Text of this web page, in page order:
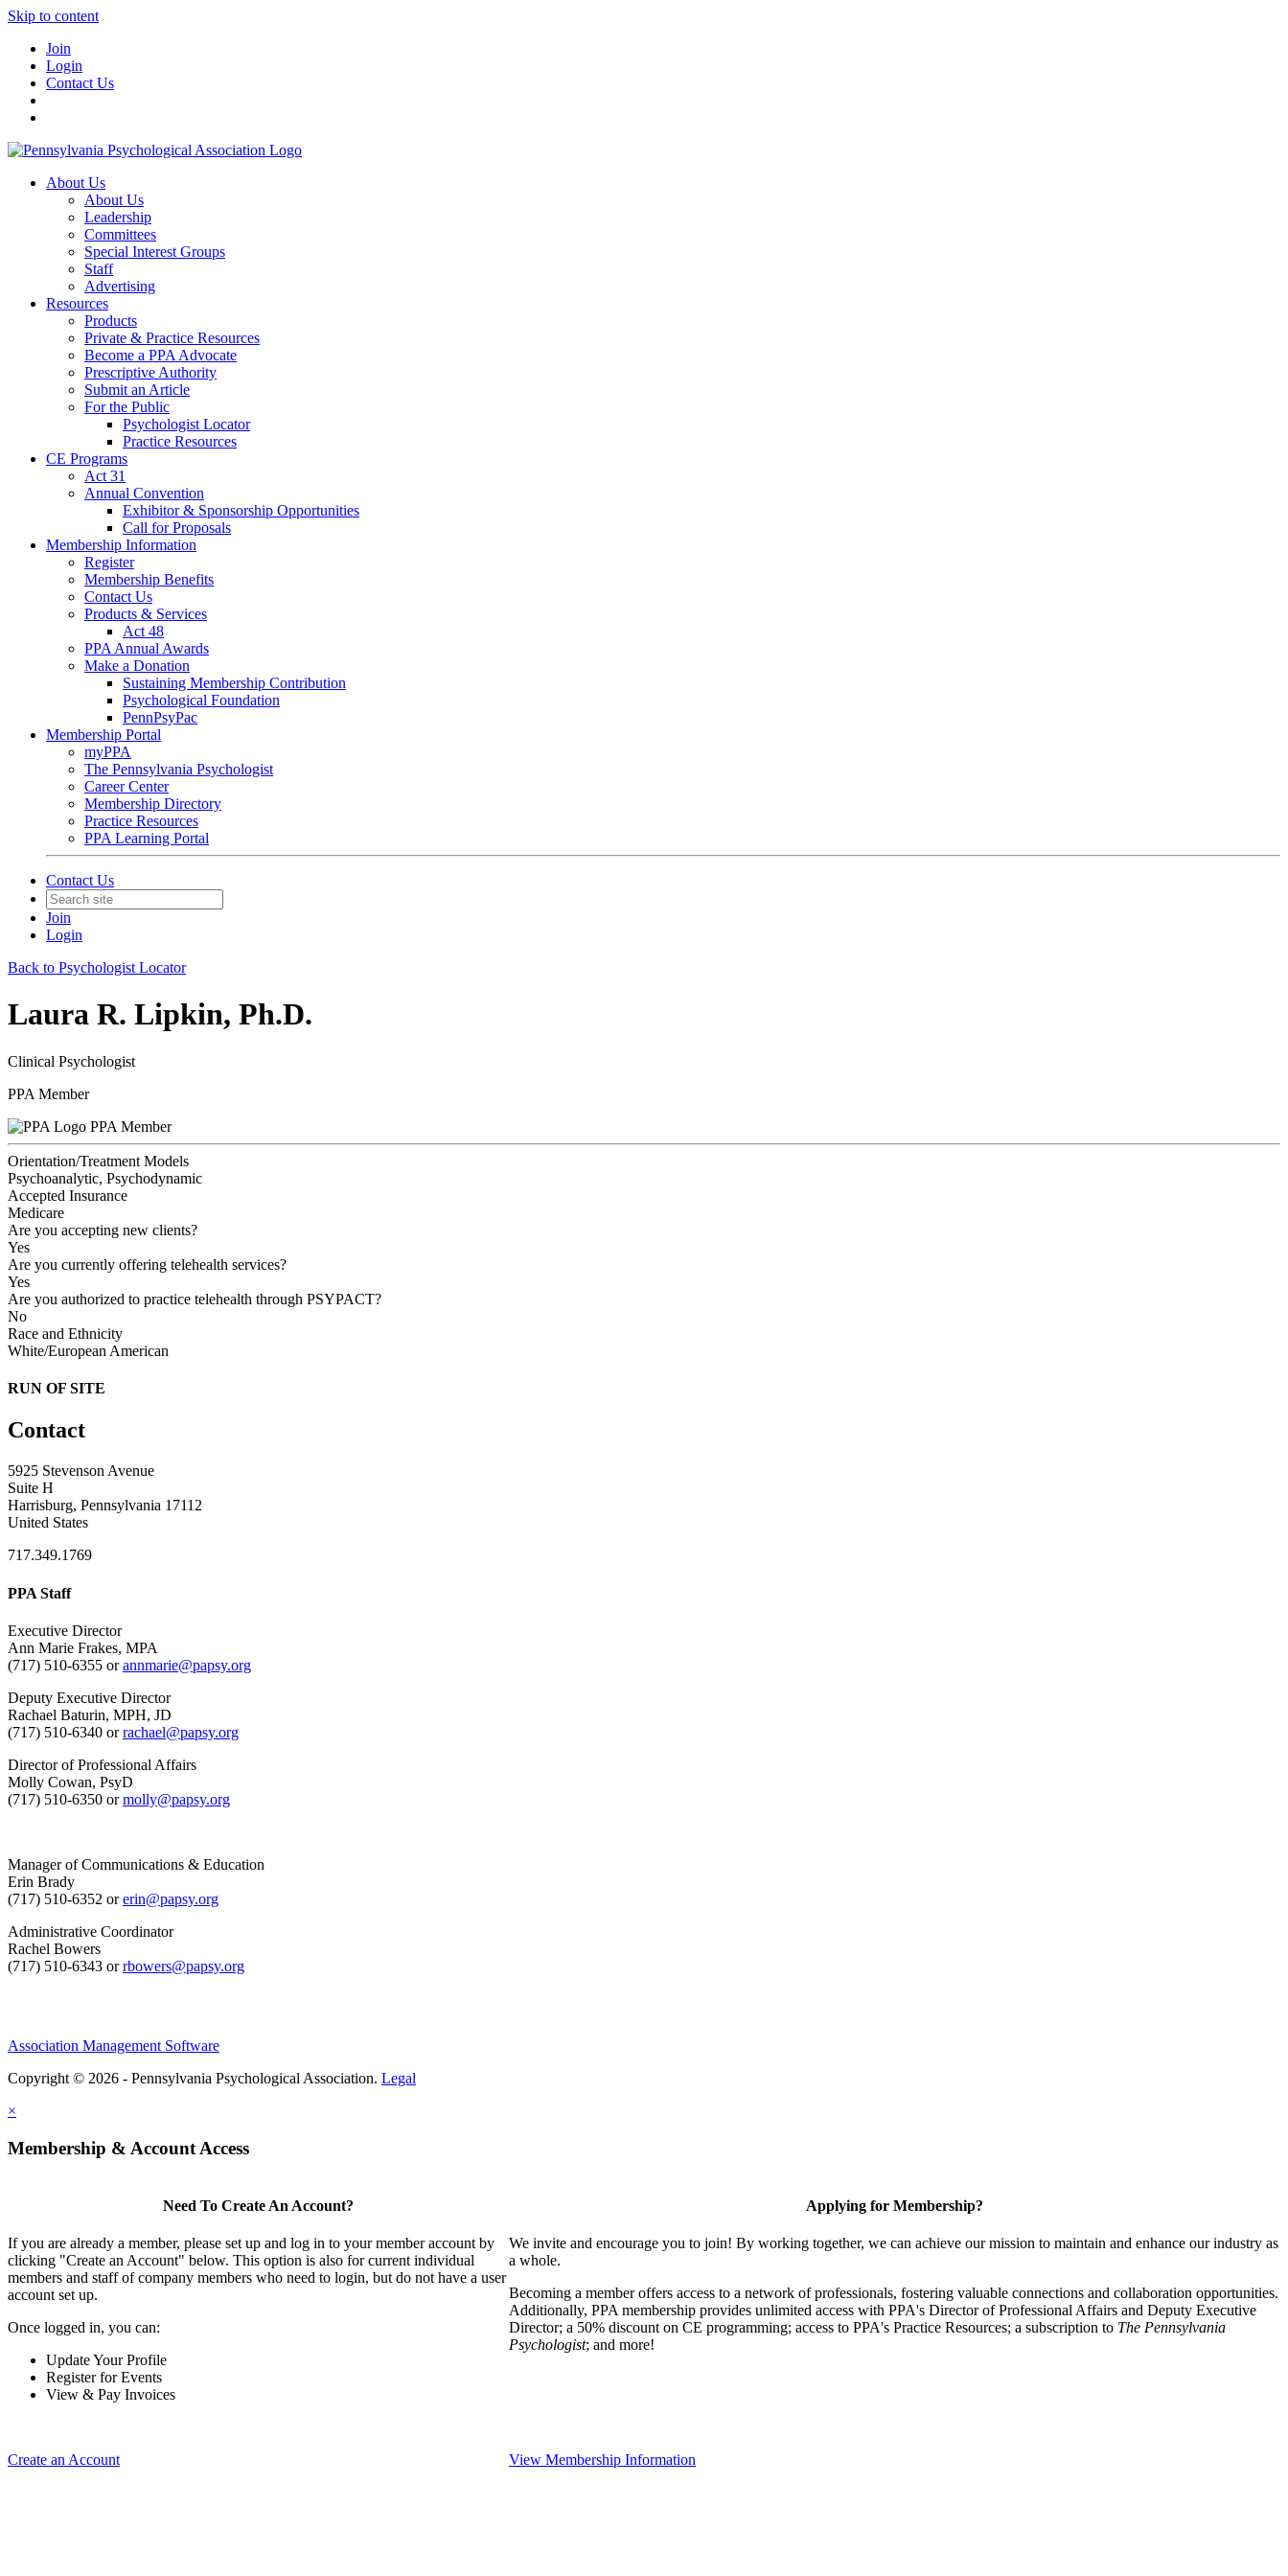
Skip to content
Join
Login
Contact Us
About Us
About Us
Leadership
Committees
Special Interest Groups
Staff
Advertising
Resources
Products
Private & Practice Resources
Become a PPA Advocate
Prescriptive Authority
Submit an Article
For the Public
Psychologist Locator
Practice Resources
CE Programs
Act 31
Annual Convention
Exhibitor & Sponsorship Opportunities
Call for Proposals
Membership Information
Register
Membership Benefits
Contact Us
Products & Services
Act 48
PPA Annual Awards
Make a Donation
Sustaining Membership Contribution
Psychological Foundation
PennPsyPac
Membership Portal
myPPA
The Pennsylvania Psychologist
Career Center
Membership Directory
Practice Resources
PPA Learning Portal
Contact Us
Join
Login
Back to Psychologist Locator
Laura R. Lipkin, Ph.D.
Clinical Psychologist
PPA Member
PPA Member
Orientation/Treatment Models
Psychoanalytic, Psychodynamic
Accepted Insurance
Medicare
Are you accepting new clients?
Yes
Are you currently offering telehealth services?
Yes
Are you authorized to practice telehealth through PSYPACT?
No
Race and Ethnicity
White/European American
RUN OF SITE
Contact
5925 Stevenson Avenue
Suite H
Harrisburg, Pennsylvania 17112
United States
717.349.1769
PPA Staff
Executive Director
Ann Marie Frakes, MPA
(717) 510-6355 orannmarie@papsy.org
Deputy Executive Director
Rachael Baturin, MPH, JD
(717) 510-6340 orrachael@papsy.org
Director of Professional Affairs
Molly Cowan, PsyD
(717) 510-6350 ormolly@papsy.org
Manager of Communications & Education
Erin Brady
(717) 510-6352 orerin@papsy.org
Administrative Coordinator
Rachel Bowers
(717) 510-6343 orrbowers@papsy.org
Association Management Software
Copyright © 2026 - Pennsylvania Psychological Association. Legal
×
Membership & Account Access
Need To Create An Account?
If you are already a member, please set up and log in to your member account by
clicking "Create an Account" below. This option is also for current individual
members and staff of company members who need to login, but do not have a user
account set up.
Once logged in, you can:
Update Your Profile
Register for Events
View & Pay Invoices
Create an Account
Applying for Membership?
We invite and encourage you to join! By working together, we can achieve our mission to maintain and enhance our industry as
a whole.
Becoming a member offers access to a network of professionals, fostering valuable connections and collaboration opportunities.
Additionally, PPA membership provides unlimited access with PPA's Director of Professional Affairs and Deputy Executive
Director; a 50% discount on CE programming; access to PPA's Practice Resources; a subscription to The Pennsylvania
Psychologist; and more!
View Membership Information